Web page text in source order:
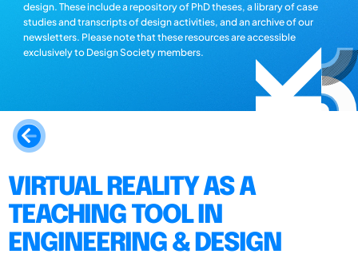
design. These include a repository of PhD theses, a library of case
studies and transcripts of design activities, and an archive of our
newsletters. Please note that these resources are accessible
exclusively to Design Society members.
VIRTUAL REALITY AS A
TEACHING TOOL IN
ENGINEERING & DESIGN